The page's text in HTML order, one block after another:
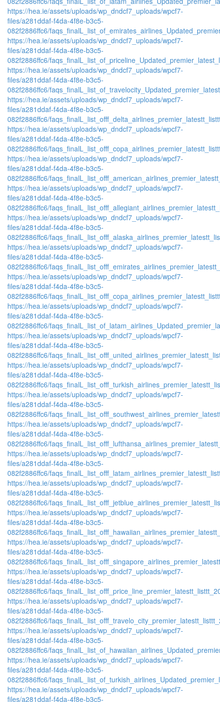
https://hea.ie/assets/uploads/wp_dndcf7_uploads/wpcf7-
files/a281ddaf-f4da-4f8e-b3c5-
082f2886ffc6/
https://hea.ie/assets/uploads/wp_dndcf7_uploads/wpcf7-
files/a281ddaf-f4da-4f8e-b3c5-
082f2886ffc6/
https://hea.ie/assets/uploads/wp_dndcf7_uploads/wpcf7-
files/a281ddaf-f4da-4f8e-b3c5-
082f2886ffc6/
https://hea.ie/assets/uploads/wp_dndcf7_uploads/wpcf7-
files/a281ddaf-f4da-4f8e-b3c5-
082f2886ffc6/
https://hea.ie/assets/uploads/wp_dndcf7_uploads/wpcf7-
files/a281ddaf-f4da-4f8e-b3c5-
082f2886ffc6/
https://hea.ie/assets/uploads/wp_dndcf7_uploads/wpcf7-
files/a281ddaf-f4da-4f8e-b3c5-
082f2886ffc6/
https://hea.ie/assets/uploads/wp_dndcf7_uploads/wpcf7-
files/a281ddaf-f4da-4f8e-b3c5-
082f2886ffc6/
https://hea.ie/assets/uploads/wp_dndcf7_uploads/wpcf7-
files/a281ddaf-f4da-4f8e-b3c5-
082f2886ffc6/
https://hea.ie/assets/uploads/wp_dndcf7_uploads/wpcf7-
files/a281ddaf-f4da-4f8e-b3c5-
082f2886ffc6/
https://hea.ie/assets/uploads/wp_dndcf7_uploads/wpcf7-
files/a281ddaf-f4da-4f8e-b3c5-
082f2886ffc6/
https://hea.ie/assets/uploads/wp_dndcf7_uploads/wpcf7-
files/a281ddaf-f4da-4f8e-b3c5-
082f2886ffc6/
https://hea.ie/assets/uploads/wp_dndcf7_uploads/wpcf7-
files/a281ddaf-f4da-4f8e-b3c5-
082f2886ffc6/
https://hea.ie/assets/uploads/wp_dndcf7_uploads/wpcf7-
files/a281ddaf-f4da-4f8e-b3c5-
082f2886ffc6/
https://hea.ie/assets/uploads/wp_dndcf7_uploads/wpcf7-
files/a281ddaf-f4da-4f8e-b3c5-
082f2886ffc6/
https://hea.ie/assets/uploads/wp_dndcf7_uploads/wpcf7-
files/a281ddaf-f4da-4f8e-b3c5-
082f2886ffc6/
https://hea.ie/assets/uploads/wp_dndcf7_uploads/wpcf7-
files/a281ddaf-f4da-4f8e-b3c5-
082f2886ffc6/
https://hea.ie/assets/uploads/wp_dndcf7_uploads/wpcf7-
files/a281ddaf-f4da-4f8e-b3c5-
082f2886ffc6/
https://hea.ie/assets/uploads/wp_dndcf7_uploads/wpcf7-
files/a281ddaf-f4da-4f8e-b3c5-
082f2886ffc6/
https://hea.ie/assets/uploads/wp_dndcf7_uploads/wpcf7-
files/a281ddaf-f4da-4f8e-b3c5-
082f2886ffc6/
https://hea.ie/assets/uploads/wp_dndcf7_uploads/wpcf7-
files/a281ddaf-f4da-4f8e-b3c5-
082f2886ffc6/
https://hea.ie/assets/uploads/wp_dndcf7_uploads/wpcf7-
files/a281ddaf-f4da-4f8e-b3c5-
082f2886ffc6/
https://hea.ie/assets/uploads/wp_dndcf7_uploads/wpcf7-
files/a281ddaf-f4da-4f8e-b3c5-
082f2886ffc6/
https://hea.ie/assets/uploads/wp_dndcf7_uploads/wpcf7-
files/a281ddaf-f4da-4f8e-b3c5-
082f2886ffc6/
https://hea.ie/assets/uploads/wp_dndcf7_uploads/wpcf7-
files/a281ddaf-f4da-4f8e-b3c5-